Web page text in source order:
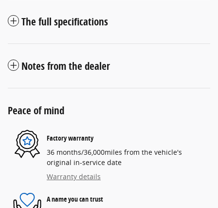
The full specifications
Notes from the dealer
Peace of mind
Factory warranty
36 months/36,000miles from the vehicle's
original in-service date
Warranty details
A name you can trust